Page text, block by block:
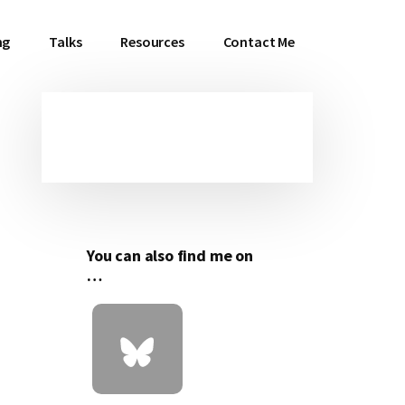
Talks Resources Contact Me
You can also find me on
…